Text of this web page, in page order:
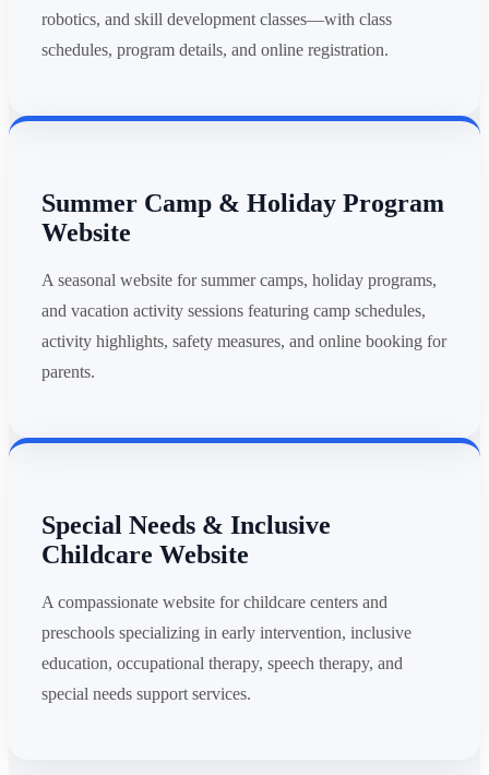
robotics, and skill development classes—with class
schedules, program details, and online registration.
Summer Camp & Holiday Program
Website
A seasonal website for summer camps, holiday programs,
and vacation activity sessions featuring camp schedules,
activity highlights, safety measures, and online booking for
parents.
Special Needs & Inclusive
Childcare Website
A compassionate website for childcare centers and
preschools specializing in early intervention, inclusive
education, occupational therapy, speech therapy, and
special needs support services.